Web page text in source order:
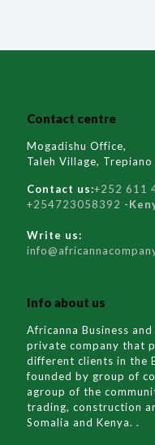
Contact centre
Mogadishu Office,
Taleh Village, Trepiano
Contact us:+252 611
+254723058392 -
Write us:
Info about us
Africanna Business
private company that
different clients in the
founded by group of
agroup of the
trading, construction
Somalia and Kenya. .